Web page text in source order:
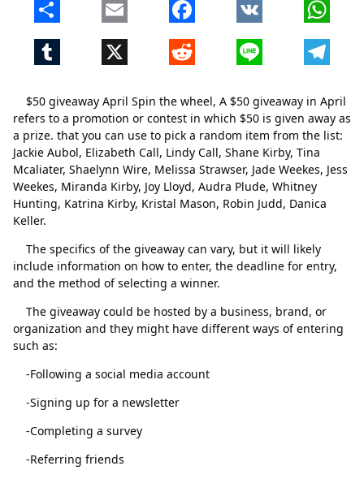
$50 giveaway April Spin the wheel, A $50 giveaway in April
refers to a promotion or contest in which $50 is given away as
a prize. that you can use to pick a random item from the list:
Jackie Aubol, Elizabeth Call, Lindy Call, Shane Kirby, Tina
Mcaliater, Shaelynn Wire, Melissa Strawser, Jade Weekes, Jess
Weekes, Miranda Kirby, Joy Lloyd, Audra Plude, Whitney
Hunting, Katrina Kirby, Kristal Mason, Robin Judd, Danica
Keller.
The specifics of the giveaway can vary, but it will likely
include information on how to enter, the deadline for entry,
and the method of selecting a winner.
The giveaway could be hosted by a business, brand, or
organization and they might have different ways of entering
such as:
-Following a social media account
-Signing up for a newsletter
-Completing a survey
-Referring friends
Joy Lloyd
Xóa
Audra Plude
Xóa
Katrina Kirby
Xóa
Kristal Mason
Xóa
Robin Judd
Xóa
Danica Keller
Xóa
Share Email Facebook VK
Tumblr X Reddit Line